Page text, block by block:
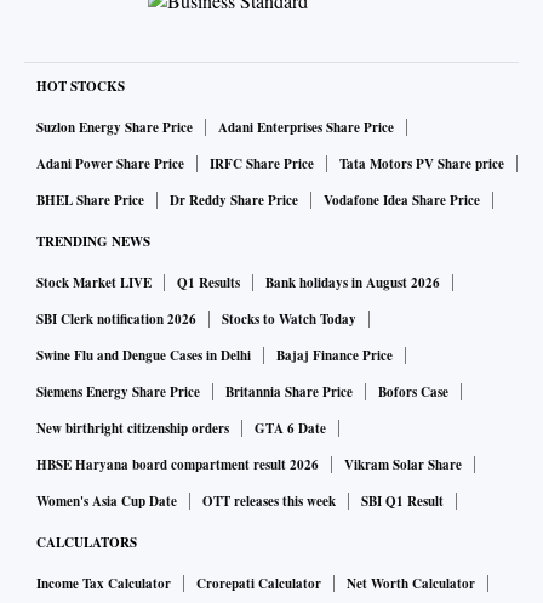
HOT STOCKS
Suzlon Energy Share Price
Adani Enterprises Share Price
Adani Power Share Price
IRFC Share Price
Tata Motors PV Share price
BHEL Share Price
Dr Reddy Share Price Vodafone Idea Share Price
TRENDING NEWS
Stock Market LIVE Q1 Results
Bank holidays in August 2026
SBI Clerk notification 2026
Stocks to Watch Today
Swine Flu and Dengue Cases in Delhi
Bajaj Finance Price
Siemens Energy Share Price
Britannia Share Price
Bofors Case
New birthright citizenship orders
GTA 6 Date
HBSE Haryana board compartment result 2026
Vikram Solar Share
Women's Asia Cup Date
OTT releases this week SBI Q1 Result
CALCULATORS
Income Tax Calculator Crorepati Calculator
Net Worth Calculator